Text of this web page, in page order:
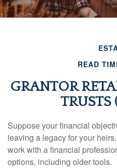
READ
GRANTOR
TRUSTS
Suppose your financial
leaving a legacy for your
work with a financial
options, including older tools.